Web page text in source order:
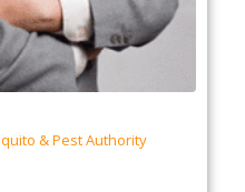
& Pest Authority